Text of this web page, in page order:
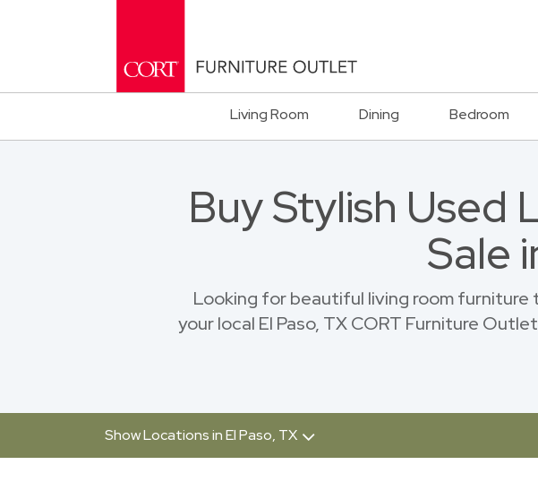
Living Room Dining Bedroom
Buy Stylish Used
Sale
Looking for beautiful living room
your local El Paso, TX CORT Furniture
Show Locations in El Paso, TX